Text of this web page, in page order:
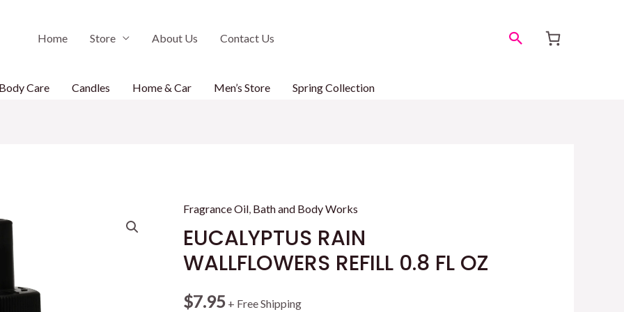
Home Store About Us Contact Us Search
Body Care Candles Home & Car Men’s Store Spring Collection
Fragrance Oil, Bath and Body Works
EUCALYPTUS RAIN
WALLFLOWERS REFILL 0.8 FL OZ
$7.95 + Free Shipping